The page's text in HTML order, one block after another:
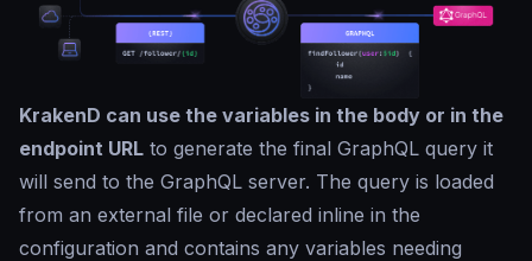
KrakenD can use the variables in the body or in the
endpoint URL to generate the final GraphQL query it
will send to the GraphQL server. The query is loaded
from an external file or declared inline in the
configuration and contains any variables needing